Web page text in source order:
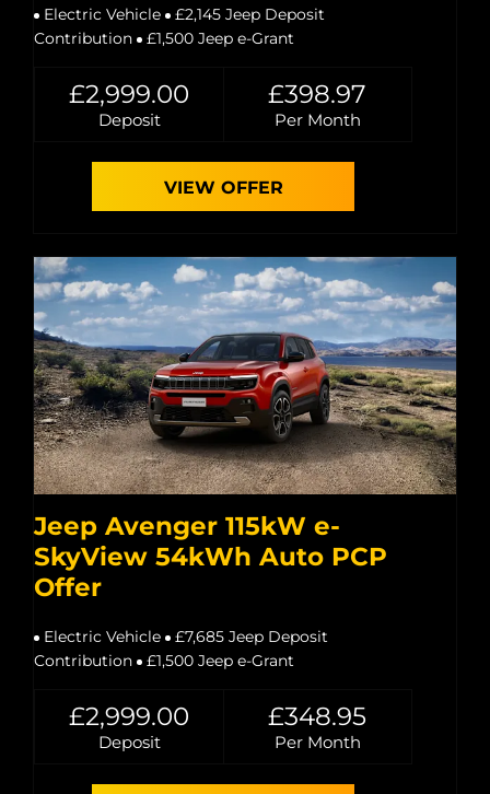
Electric Vehicle
£2,145 Jeep Deposit
Contribution
£1,500 Jeep e-Grant
£2,999.00
Deposit
£398.97
Per Month
VIEW OFFER
Jeep Avenger 115kW e-
SkyView 54kWh Auto PCP
Offer
Electric Vehicle
£7,685 Jeep Deposit
Contribution
£1,500 Jeep e-Grant
£2,999.00
Deposit
£348.95
Per Month